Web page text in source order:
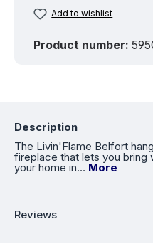
Add to wishlist
Product number:
Description
The Livin'Flame Belfort
fireplace that lets you bring
your home in… More
Reviews